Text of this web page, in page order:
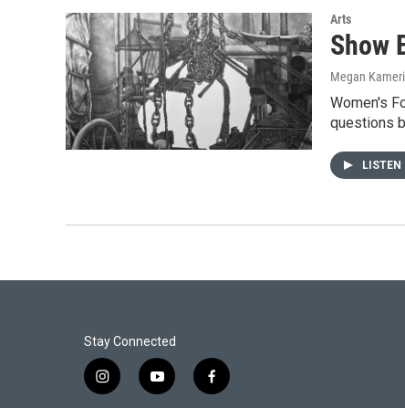
Arts
Show
Megan
Women's
questions
LISTEN
Stay Connected
i
y
f